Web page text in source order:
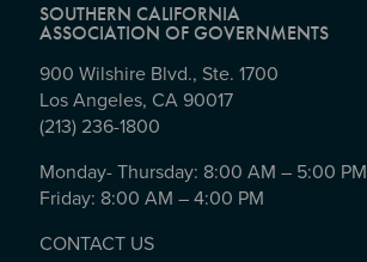
SOUTHERN CALIFORNIA
ASSOCIATION OF GOVERNMENTS
900 Wilshire Blvd., Ste. 1700
Los Angeles, CA 90017
(213) 236-1800
Monday- Thursday: 8:00 AM – 5:00 PM
Friday: 8:00 AM – 4:00 PM
CONTACT US